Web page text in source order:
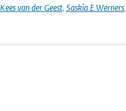
Kees van der Geest, Saskia E Werners,